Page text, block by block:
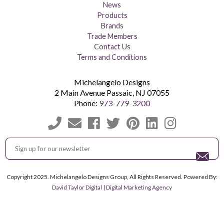
News
Products
Brands
Trade Members
Contact Us
Terms and Conditions
Michelangelo Designs
2 Main Avenue Passaic, NJ 07055
Phone: 973-779-3200
Copyright 2025. Michelangelo Designs Group, All Rights Reserved. Powered By:
David Taylor Digital | Digital Marketing Agency